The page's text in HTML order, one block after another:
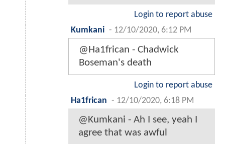
Login to report abuse
Kumkani - 12/10/2020, 6:12 PM
@Ha1frican - Chadwick
Boseman's death
Login to report abuse
Ha1frican - 12/10/2020, 6:18 PM
@Kumkani - Ah I see, yeah I
agree that was awful